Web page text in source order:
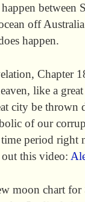
between
off
happen.
Chapter
like a
city be thrown
of our
period right
this video:
moon chart